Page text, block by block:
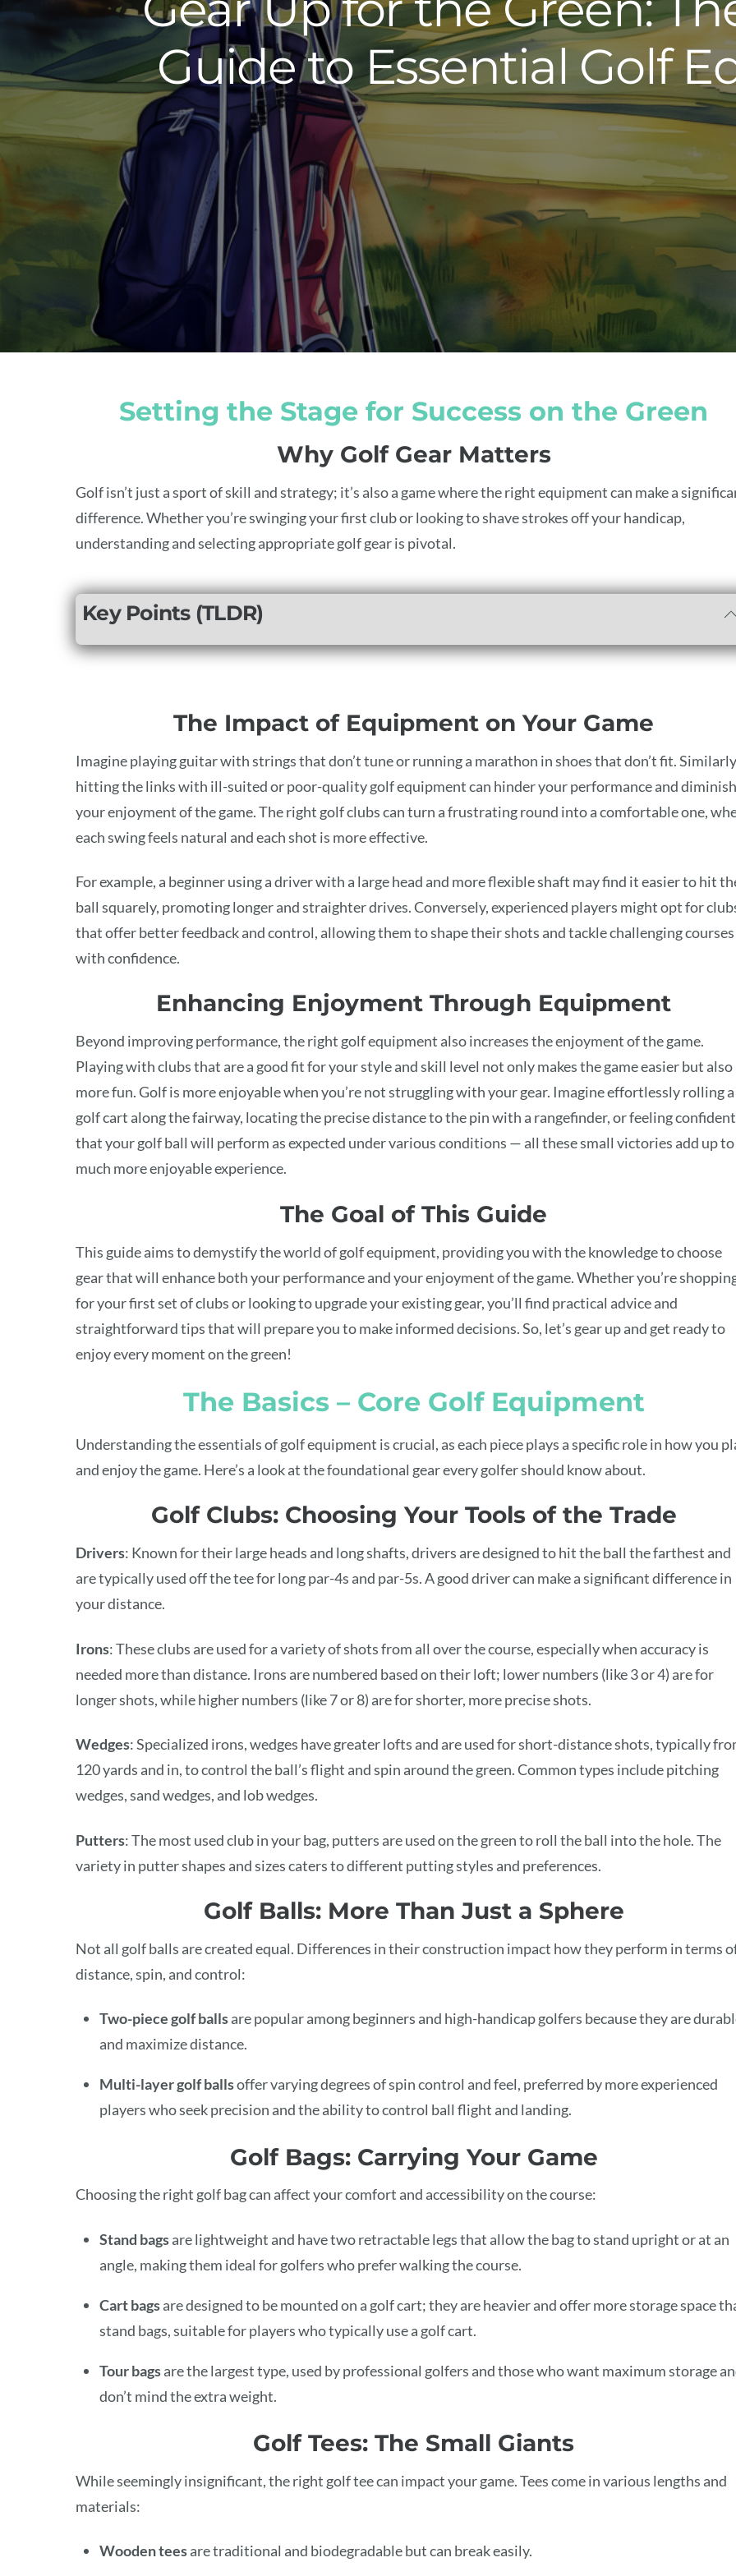
Guide to Essential Golf
Setting the Stage for Success on the Green
Why Golf Gear Matters
Golf isn’t just a sport of skill and strategy; it’s also a game where the right equipment can make a
difference. Whether you’re swinging your first club or looking to shave strokes off your handicap,
understanding and selecting appropriate golf gear is pivotal.
Key Points (TLDR)
The Impact of Equipment on Your Game
Imagine playing guitar with strings that don’t tune or running a marathon in shoes that don’t fit.
hitting the links with ill-suited or poor-quality golf equipment can hinder your performance and diminish
your enjoyment of the game. The right golf clubs can turn a frustrating round into a comfortable one,
each swing feels natural and each shot is more effective.
For example, a beginner using a driver with a large head and more flexible shaft may find it easier to hit
ball squarely, promoting longer and straighter drives. Conversely, experienced players might opt for
that offer better feedback and control, allowing them to shape their shots and tackle challenging courses
with confidence.
Enhancing Enjoyment Through Equipment
Beyond improving performance, the right golf equipment also increases the enjoyment of the game.
Playing with clubs that are a good fit for your style and skill level not only makes the game easier but also
more fun. Golf is more enjoyable when you’re not struggling with your gear. Imagine effortlessly rolling a
golf cart along the fairway, locating the precise distance to the pin with a rangefinder, or feeling confident
that your golf ball will perform as expected under various conditions — all these small victories add up to
much more enjoyable experience.
The Goal of This Guide
This guide aims to demystify the world of golf equipment, providing you with the knowledge to choose
gear that will enhance both your performance and your enjoyment of the game. Whether you’re
for your first set of clubs or looking to upgrade your existing gear, you’ll find practical advice and
straightforward tips that will prepare you to make informed decisions. So, let’s gear up and get ready to
enjoy every moment on the green!
The Basics – Core Golf Equipment
Understanding the essentials of golf equipment is crucial, as each piece plays a specific role in how you
and enjoy the game. Here’s a look at the foundational gear every golfer should know about.
Golf Clubs: Choosing Your Tools of the Trade
Drivers: Known for their large heads and long shafts, drivers are designed to hit the ball the farthest and
are typically used off the tee for long par-4s and par-5s. A good driver can make a significant difference in
your distance.
Irons: These clubs are used for a variety of shots from all over the course, especially when accuracy is
needed more than distance. Irons are numbered based on their loft; lower numbers (like 3 or 4) are for
longer shots, while higher numbers (like 7 or 8) are for shorter, more precise shots.
Wedges: Specialized irons, wedges have greater lofts and are used for short-distance shots, typically
120 yards and in, to control the ball’s flight and spin around the green. Common types include pitching
wedges, sand wedges, and lob wedges.
Putters: The most used club in your bag, putters are used on the green to roll the ball into the hole. The
variety in putter shapes and sizes caters to different putting styles and preferences.
Golf Balls: More Than Just a Sphere
Not all golf balls are created equal. Differences in their construction impact how they perform in terms
distance, spin, and control:
Two-piece golf ballsare popular among beginners and high-handicap golfers because they are
and maximize distance.
Multi-layer golf ballsoffer varying degrees of spin control and feel, preferred by more experienced
players who seek precision and the ability to control ball flight and landing.
Golf Bags: Carrying Your Game
Choosing the right golf bag can affect your comfort and accessibility on the course:
Stand bagsare lightweight and have two retractable legs that allow the bag to stand upright or at an
angle, making them ideal for golfers who prefer walking the course.
Cart bagsare designed to be mounted on a golf cart; they are heavier and offer more storage space
stand bags, suitable for players who typically use a golf cart.
Tour bagsare the largest type, used by professional golfers and those who want maximum storage
don’t mind the extra weight.
Golf Tees: The Small Giants
While seemingly insignificant, the right golf tee can impact your game. Tees come in various lengths and
materials:
Wooden teesare traditional and biodegradable but can break easily.